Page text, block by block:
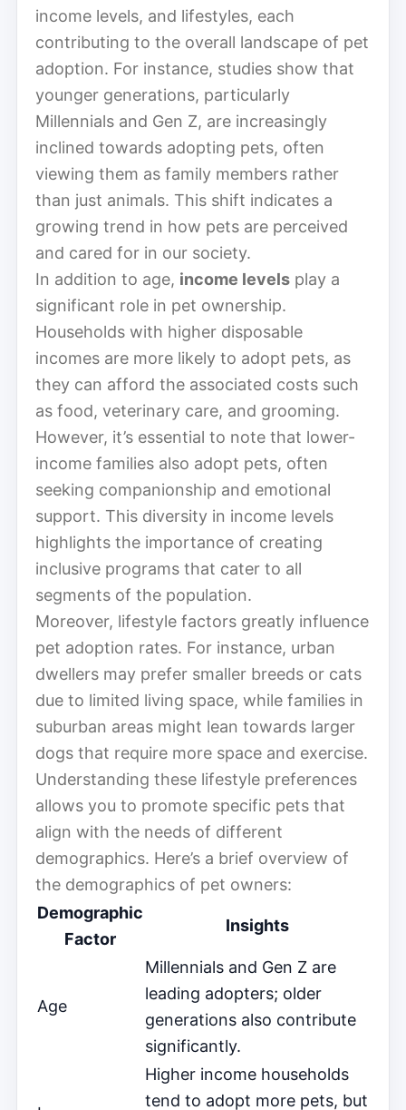
income levels, and lifestyles, each
contributing to the overall landscape of pet
adoption. For instance, studies show that
younger generations, particularly
Millennials and Gen Z, are increasingly
inclined towards adopting pets, often
viewing them as family members rather
than just animals. This shift indicates a
growing trend in how pets are perceived
and cared for in our society.
In addition to age, income levels play a
significant role in pet ownership.
Households with higher disposable
incomes are more likely to adopt pets, as
they can afford the associated costs such
as food, veterinary care, and grooming.
However, it’s essential to note that lower-
income families also adopt pets, often
seeking companionship and emotional
support. This diversity in income levels
highlights the importance of creating
inclusive programs that cater to all
segments of the population.
Moreover, lifestyle factors greatly influence
pet adoption rates. For instance, urban
dwellers may prefer smaller breeds or cats
due to limited living space, while families in
suburban areas might lean towards larger
dogs that require more space and exercise.
Understanding these lifestyle preferences
allows you to promote specific pets that
align with the needs of different
demographics. Here’s a brief overview of
the demographics of pet owners:
Demographic
Factor
Insights
Age
Millennials and Gen Z are
leading adopters; older
generations also contribute
significantly.
Higher income households
tend to adopt more pets, but